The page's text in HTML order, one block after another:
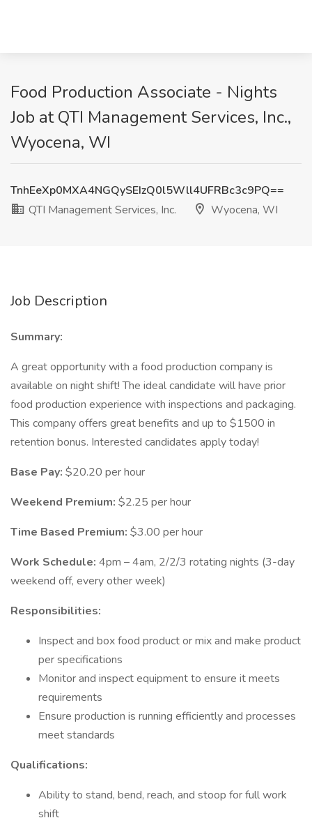
Food Production Associate - Nights
Job at QTI Management Services, Inc.,
Wyocena, WI
TnhEeXp0MXA4NGQySEIzQ0l5Wll4UFRBc3c9PQ==
QTI Management Services, Inc.
Wyocena, WI
Job Description
Summary:
A great opportunity with a food production company is
available on night shift! The ideal candidate will have prior
food production experience with inspections and packaging.
This company offers great benefits and up to $1500 in
retention bonus. Interested candidates apply today!
Base Pay: $20.20 per hour
Weekend Premium: $2.25 per hour
Time Based Premium: $3.00 per hour
Work Schedule: 4pm – 4am, 2/2/3 rotating nights (3-day
weekend off, every other week)
Responsibilities:
Inspect and box food product or mix and make product
per specifications
Monitor and inspect equipment to ensure it meets
requirements
Ensure production is running efficiently and processes
meet standards
Qualifications:
Ability to stand, bend, reach, and stoop for full work
shift